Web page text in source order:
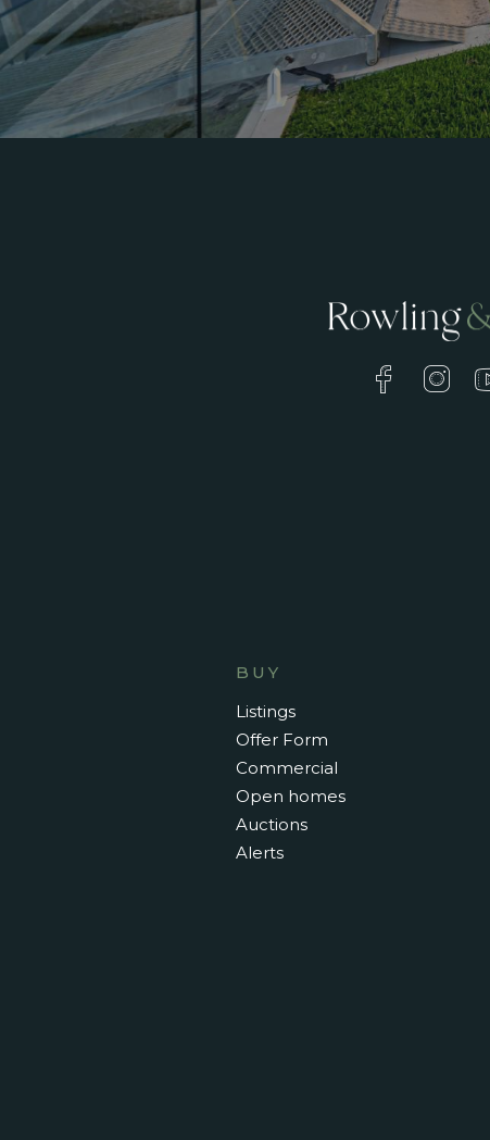
BUY
Listings
Offer Form
Commercial
Open homes
Auctions
Alerts